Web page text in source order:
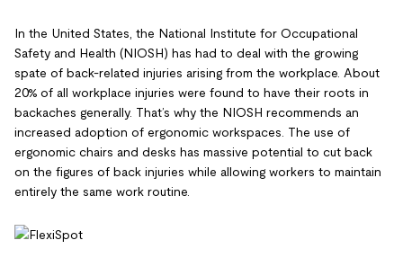
In the United States, the National Institute for Occupational
Safety and Health (NIOSH) has had to deal with the growing
spate of back-related injuries arising from the workplace. About
20% of all workplace injuries were found to have their roots in
backaches generally. That’s why the NIOSH recommends an
increased adoption of ergonomic workspaces. The use of
ergonomic chairs and desks has massive potential to cut back
on the figures of back injuries while allowing workers to maintain
entirely the same work routine.